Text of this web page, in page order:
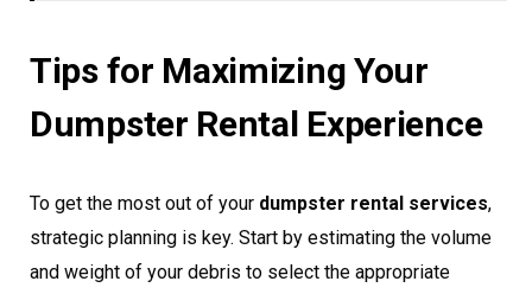
Tips for Maximizing Your
Dumpster Rental Experience
To get the most out of your dumpster rental services,
strategic planning is key. Start by estimating the volume
and weight of your debris to select the appropriate